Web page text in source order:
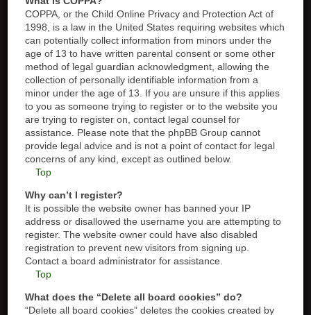
COPPA, or the Child Online Privacy and Protection Act of
1998, is a law in the United States requiring websites which
can potentially collect information from minors under the
age of 13 to have written parental consent or some other
method of legal guardian acknowledgment, allowing the
collection of personally identifiable information from a
minor under the age of 13. If you are unsure if this applies
to you as someone trying to register or to the website you
are trying to register on, contact legal counsel for
assistance. Please note that the phpBB Group cannot
provide legal advice and is not a point of contact for legal
concerns of any kind, except as outlined below.
Top
Why can’t I register?
It is possible the website owner has banned your IP
address or disallowed the username you are attempting to
register. The website owner could have also disabled
registration to prevent new visitors from signing up.
Contact a board administrator for assistance.
Top
What does the “Delete all board cookies” do?
“Delete all board cookies” deletes the cookies created by